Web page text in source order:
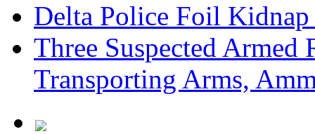
Delta Police Foil
Three Suspected Armed
Transporting Arms,